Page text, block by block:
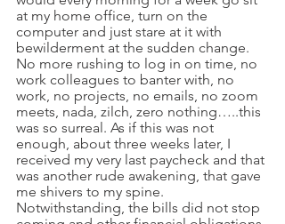
at my home office, turn on the
computer and just stare at it with
bewilderment at the sudden change.
No more rushing to log in on time, no
work colleagues to banter with, no
work, no projects, no emails, no zoom
meets, nada, zilch, zero nothing…..this
was so surreal. As if this was not
enough, about three weeks later, I
received my very last paycheck and that
was another rude awakening, that gave
me shivers to my spine.
Notwithstanding, the bills did not stop